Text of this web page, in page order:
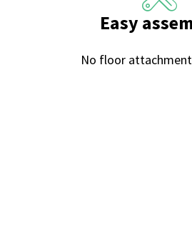
Easy
No floor